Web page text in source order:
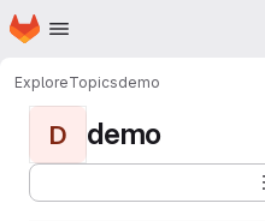
Skip to main content
Homepage
ExploreTopicsdemo
D demo